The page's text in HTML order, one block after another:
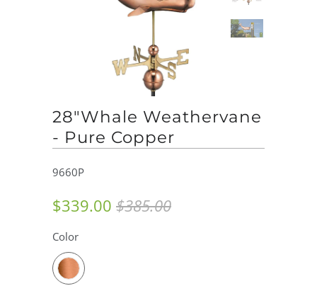
28"Whale Weathervane
- Pure Copper
9660P
$339.00 $385.00
Color